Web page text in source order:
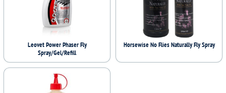
Leovet Power Phaser Fly
Spray/Gel/Refill
Horsewise No Flies Naturally Fly Spray